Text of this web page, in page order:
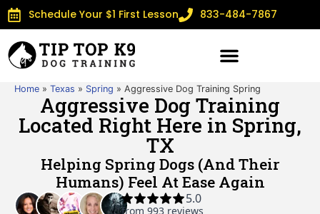
Schedule Your $1 First Lesson 833-484-7867
Home » Texas » Spring » Aggressive Dog Training Spring
Aggressive Dog Training
Located Right Here in Spring,
TX
Helping Spring Dogs (and Their
Humans) Feel At Ease Again